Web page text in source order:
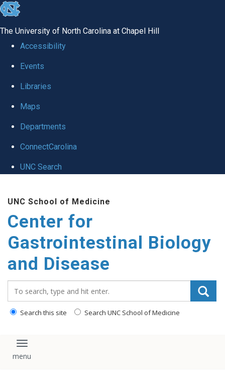
skip
global
The University of North Carolina at Chapel Hill
Accessibility
Events
Libraries
Maps
Departments
ConnectCarolina
UNC Search
main
content
UNC School of Medicine
Center for
Gastrointestinal Biology
and Disease
Search this site Search UNC School of Medicine
Toggle navigation